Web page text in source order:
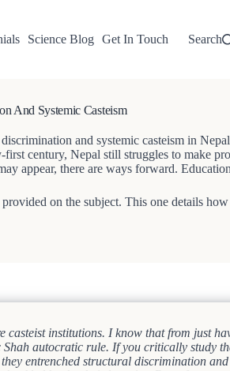
Science Blog Get In Touch Search
And Systemic Casteism
and systemic casteism in
century, Nepal still struggles to make
appear, there are ways forward.
on the subject. This one details
casteist institutions. I know that from just
autocratic rule. If you critically study
entrenched structural discrimination and